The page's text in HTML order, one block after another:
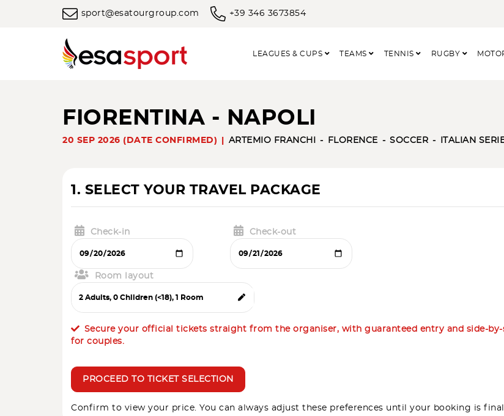
sport@esatourgroup.com +39 346 3673854
LEAGUES & CUPS TEAMS TENNIS RUGBY
FIORENTINA - NAPOLI
20 SEP 2026 (DATE CONFIRMED) ARTEMIO FRANCHI FLORENCE SOCCER ITALIAN
1. SELECT YOUR TRAVEL PACKAGE
Check-in Check-out
Room layout
Secure your official tickets straight from the organiser, with guaranteed entry and side-by-
for couples.
PROCEED TO TICKET SELECTION
Confirm to view your price. You can always adjust these preferences until your booking is